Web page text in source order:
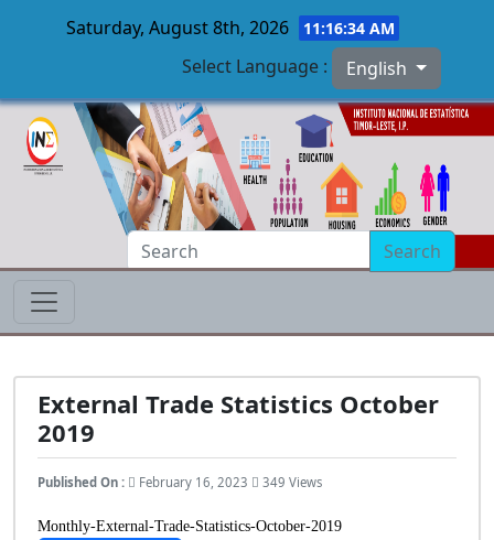
Skip to main content
Saturday, August 8th, 2026 11:16:35 AM
Select Language : English
Search
External Trade Statistics October
2019
Published On : February 16, 2023 349 Views
Monthly-External-Trade-Statistics-October-2019